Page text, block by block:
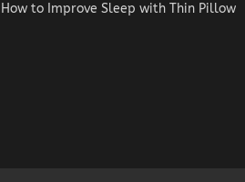
How to Improve Sleep with Thin Pillow